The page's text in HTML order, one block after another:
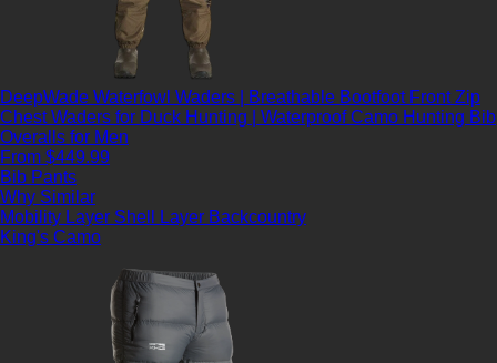
DeepWade Waterfowl Waders | Breathable Bootfoot Front Zip
Chest Waders for Duck Hunting | Waterproof Camo Hunting Bib
Overalls for Men
From $449.99
Bib Pants
Why Similar
Mobility Layer Shell Layer Backcountry
King's Camo